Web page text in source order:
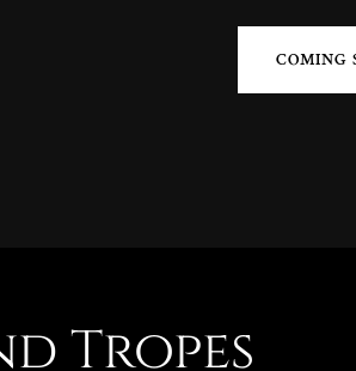
COMING
Tropes